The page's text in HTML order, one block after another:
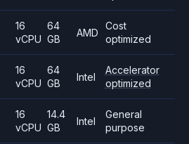
16
vCPU
64
GB
AMD
Cost
optimized
16
vCPU
64
GB
Intel
Accelerator
optimized
16
vCPU
14.4
GB
Intel
General
purpose